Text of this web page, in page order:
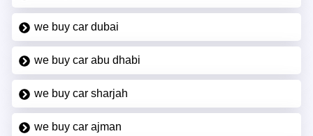
we buy car dubai
we buy car abu dhabi
we buy car sharjah
we buy car ajman